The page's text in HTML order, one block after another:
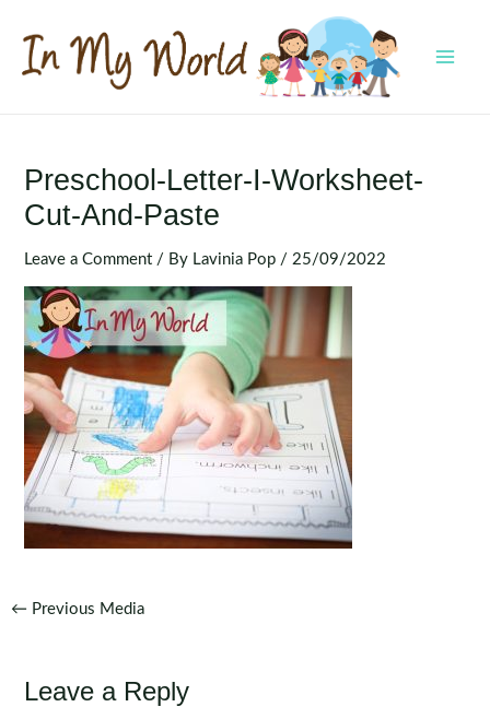
content
Preschool-Letter-I-Worksheet-
Cut-And-Paste
Leave a Comment / By Lavinia Pop / 25/09/2022
Post
← Previous Media
Leave a Reply